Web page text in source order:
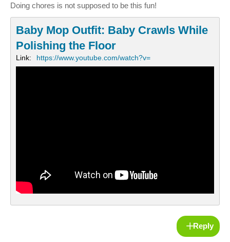
Doing chores is not supposed to be this fun!
Baby Mop Outfit: Baby Crawls While
Polishing the Floor
Link: https://www.youtube.com/watch?v=
Reply